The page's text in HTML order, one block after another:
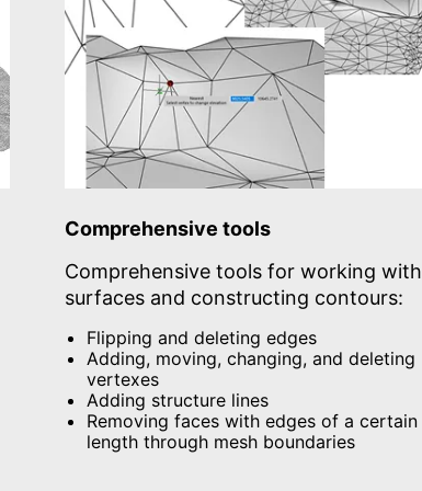
Comprehensive tools
Comprehensive tools for working with
surfaces and constructing contours:
Flipping and deleting edges
Adding, moving, changing, and deleting
vertexes
Adding structure lines
Removing faces with edges of a certain
length through mesh boundaries